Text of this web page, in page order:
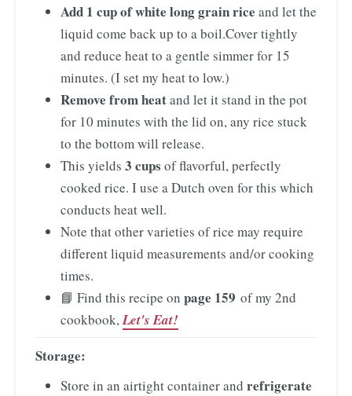
Add 1 cup of white long grain rice and let the
liquid come back up to a boil.Cover tightly
and reduce heat to a gentle simmer for 15
minutes. (I set my heat to low.)
Remove from heatand let it stand in the pot
for 10 minutes with the lid on, any rice stuck
to the bottom will release.
This yields 3 cups of flavorful, perfectly
cooked rice. I use a Dutch oven for this which
conducts heat well.
Note that other varieties of rice may require
different liquid measurements and/or cooking
times.
📘 Find this recipe on page 159 of my 2nd
cookbook,Let's Eat!
Storage:
Store in an airtight container and refrigerate